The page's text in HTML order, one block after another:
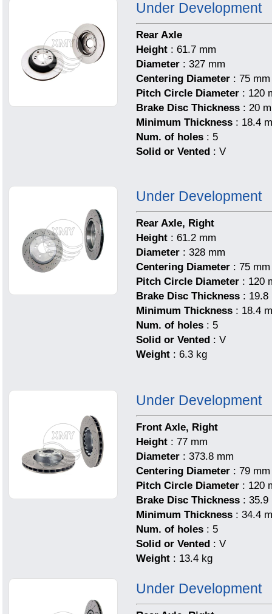
Under Development
Rear Axle
Height : 61.7 mm
Diameter : 327 mm
Centering Diameter : 75 mm
Pitch Circle Diameter : 120
Brake Disc Thickness : 20
Minimum Thickness : 18.4
Num. of holes : 5
Solid or Vented : V
Under Development
Rear Axle, Right
Height : 61.2 mm
Diameter : 328 mm
Centering Diameter : 75 mm
Pitch Circle Diameter : 120
Brake Disc Thickness : 19.8
Minimum Thickness : 18.4
Num. of holes : 5
Solid or Vented : V
Weight : 6.3 kg
Under Development
Front Axle, Right
Height : 77 mm
Diameter : 373.8 mm
Centering Diameter : 79 mm
Pitch Circle Diameter : 120
Brake Disc Thickness : 35.9
Minimum Thickness : 34.4
Num. of holes : 5
Solid or Vented : V
Weight : 13.4 kg
Under Development